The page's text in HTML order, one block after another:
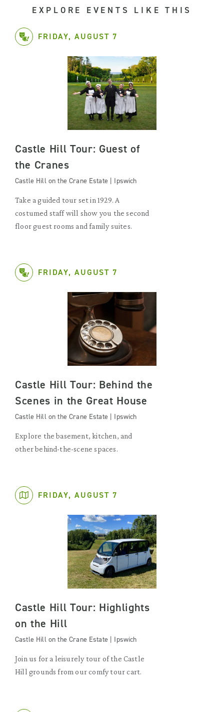
EXPLORE EVENTS LIKE THIS
FRIDAY, AUGUST 7
Castle Hill Tour: Guest of
the Cranes
Castle Hill on the Crane Estate | Ipswich
Take a guided tour set in 1929. A
costumed staff will show you the second
floor guest rooms and family suites.
FRIDAY, AUGUST 7
Castle Hill Tour: Behind the
Scenes in the Great House
Castle Hill on the Crane Estate | Ipswich
Explore the basement, kitchen, and
other behind-the-scene spaces.
FRIDAY, AUGUST 7
Castle Hill Tour: Highlights
on the Hill
Castle Hill on the Crane Estate | Ipswich
Join us for a leisurely tour of the Castle
Hill grounds from our comfy tour cart.